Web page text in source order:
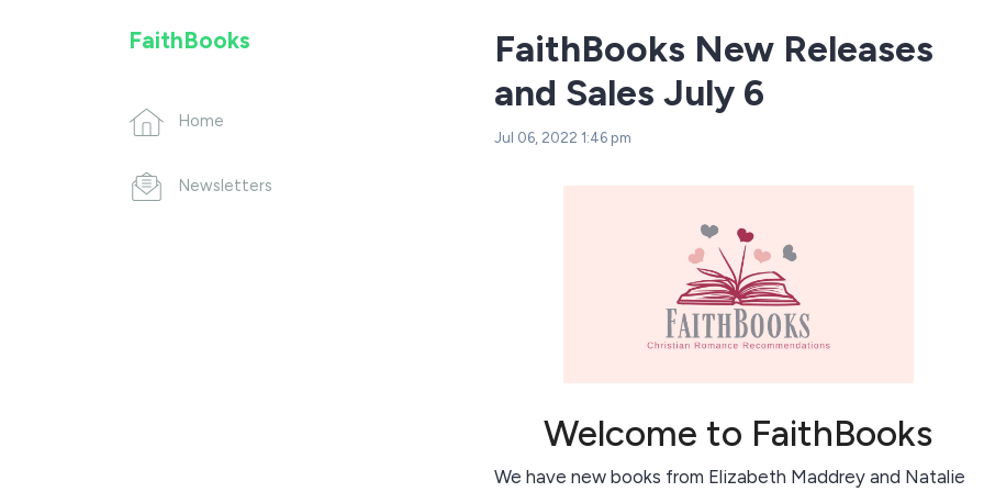
FaithBooks
Home
Newsletters
FaithBooks New Releases
and Sales July 6
Jul 06, 2022 1:46 pm
Welcome to FaithBooks
We have new books from Elizabeth Maddrey and Natalie